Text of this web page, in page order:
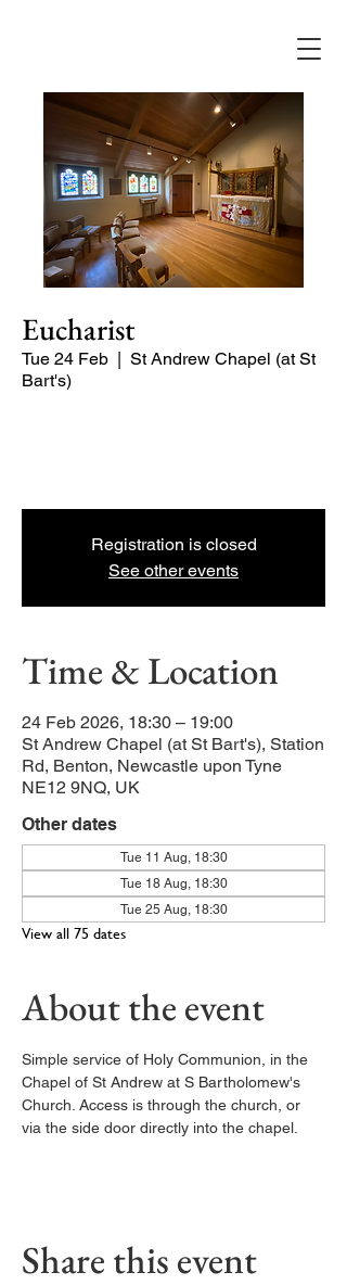
Eucharist
Tue 24 Feb
  |
St Andrew Chapel (at St
Bart's)
Registration is closed
See other events
Time & Location
24 Feb 2026, 18:30 – 19:00
St Andrew Chapel (at St Bart's), Station
Rd, Benton, Newcastle upon Tyne
NE12 9NQ, UK
Other dates
Tue 11 Aug, 18:30
Tue 18 Aug, 18:30
Tue 25 Aug, 18:30
View all 75 dates
About the event
Simple service of Holy Communion, in the
Chapel of St Andrew at S Bartholomew's
Church. Access is through the church, or
via the side door directly into the chapel.
Share this event